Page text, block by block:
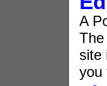
A
site
you